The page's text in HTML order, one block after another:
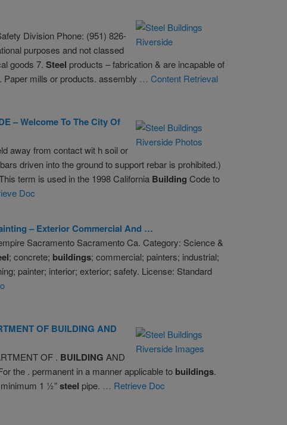
Division Phone: (951) 826-
purposes and not classed
goods 7. Steel products – fabrication & are incapable of
mills or products. assembly … Content Retrieval
– Welcome To The City Of
away from contact wit h soil or
bars driven into the ground to support rebar is prohibited.)
term is used in the 1998 California Building Code to
Doc
– Exterior Commercial And …
Sacramento Sacramento Ca. Category: Science &
; concrete; buildings; commercial; painters; industrial;
painter; interior; exterior; safety. License: Standard
OF BUILDING AND
OF . BUILDING AND
the . permanent in a manner applicable to buildings.
1 ½”steel pipe. … Retrieve Doc